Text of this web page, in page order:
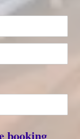
booking